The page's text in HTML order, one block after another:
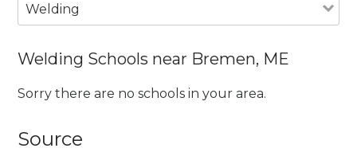
Welding
Welding Schools near Bremen, ME
Sorry there are no schools in your area.
Source